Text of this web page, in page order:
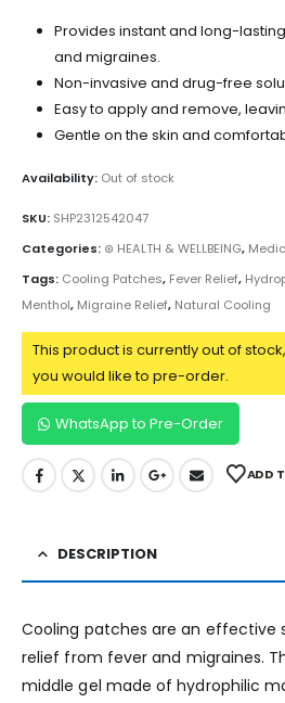
Provides instant and long-
and migraines.
Non-invasive and drug-free
Easy to apply and remove,
Gentle on the skin and
Availability: Out of stock
SKU: SHP2312542047
Categories: ⊛ HEALTH & WELLBEING,
Tags: Cooling Patches, Fever Relief,
Menthol, Migraine Relief, Natural Cooling
This product is currently out of
you would like to pre-order.
WhatsApp to Pre-Order
ADD
DESCRIPTION
Cooling patches are an effective
relief from fever and migraines.
middle gel made of hydrophilic